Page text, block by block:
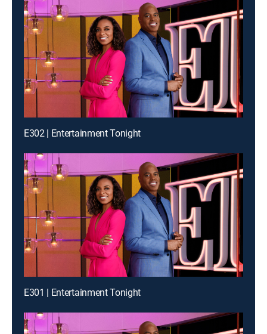
E302 | Entertainment Tonight
E301 | Entertainment Tonight